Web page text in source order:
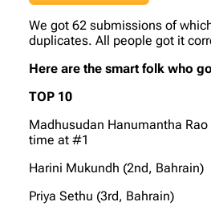
We got 62 submissions of
duplicates. All people got it
Here are the smart folk who
TOP 10
Madhusudan Hanumantha
time at #1
Harini Mukundh (2nd, Bahrain)
Priya Sethu (3rd, Bahrain)